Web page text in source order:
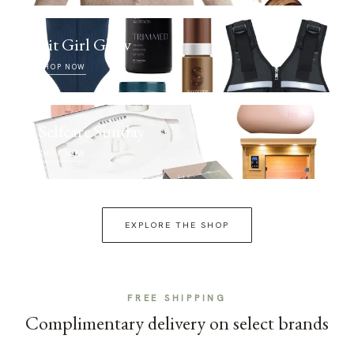
Fit Girl Glow
SHOP NOW
Selfcare Sunday
SHOP NOW
EXPLORE THE SHOP
FREE SHIPPING
Complimentary delivery on select brands